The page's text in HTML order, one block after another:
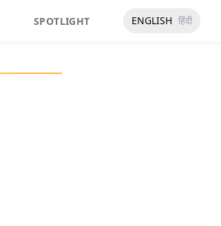
SPOTLIGHT ENGLISH हिंदी